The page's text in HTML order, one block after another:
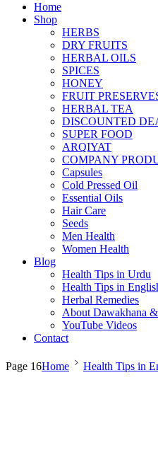
Home
Shop
HERBS
DRY FRUITS
HERBAL OILS
SPICES
HONEY
FRUIT
HERBAL TEA
DISCOUNTED
SUPER FOOD
ARQIYAT
COMPANY
Capsules
Cold Pressed Oil
Essential Oils
Hair Care
Seeds
Men Health
Women Health
Blog
Health Tips in Urdu
Health Tips in
Herbal Remedies
About Dawakhana
YouTube Videos
Contact
Page 16Home Health Tips in